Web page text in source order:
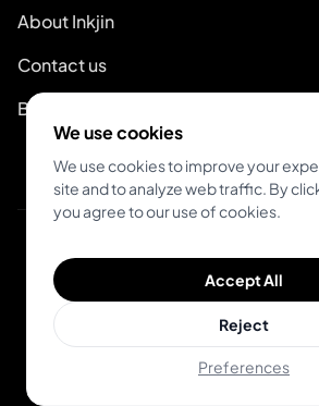
About Inkjin
Contact us
Brand Kit
© 2026 Inkjin
Terms of Service
We use cookies
We use cookies to improve your
site and to analyze web traffic. By
you agree to our use of cookies.
Accept All
Reject
Preferences